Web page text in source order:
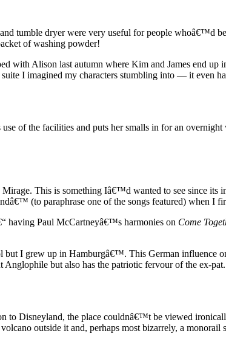
tumble dryer were very useful for people whoâ€™d
of washing powder!
with Alison last autumn where Kim and James end up
I imagined my characters stumbling into — it even
of the facilities and puts her smalls in for an overnight
Mirage. This is something Iâ€™d wanted to see since its
(to paraphrase one of the songs featured) when I
having Paul McCartneyâ€™s harmonies on Come
but I grew up in Hamburgâ€™. This German influence
but also has the patriotic fervour of the ex-pat.
to Disneyland, the place couldnâ€™t be viewed
outside it and, perhaps most bizarrely, a monorail